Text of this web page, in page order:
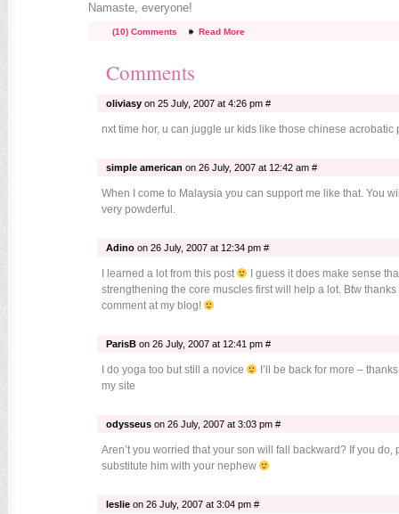
Namaste, everyone!
(10) Comments Read More
Comments
oliviasyon 25 July, 2007 at 4:26 pm #
nxt time hor, u can juggle ur kids like those chinese acrobatic
simple american on 26 July, 2007 at 12:42 am #
When I come to Malaysia you can support me like that. You
very powderful.
Adinoon 26 July, 2007 at 12:34 pm #
I learned a lot from this post
I guess it does make sense
strengthening the core muscles first will help a lot. Btw
comment at my blog!
ParisBon 26 July, 2007 at 12:41 pm #
I do yoga too but still a novice
I’ll be back for more –
my site
odysseuson 26 July, 2007 at 3:03 pm #
Aren’t you worried that your son will fall backward? If you do,
substitute him with your nephew
leslieon 26 July, 2007 at 3:04 pm #